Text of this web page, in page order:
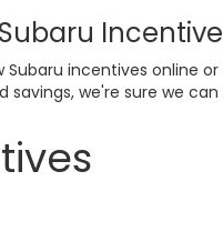
incentives online
savings, we're sure we